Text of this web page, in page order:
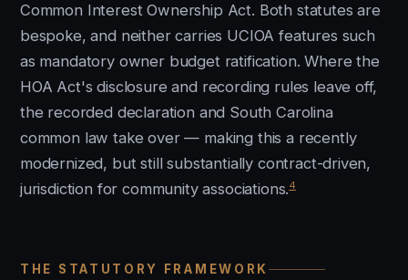
Common Interest Ownership Act. Both statutes are
bespoke, and neither carries UCIOA features such
as mandatory owner budget ratification. Where the
HOA Act's disclosure and recording rules leave off,
the recorded declaration and South Carolina
common law take over — making this a recently
modernized, but still substantially contract-driven,
jurisdiction for community associations.4
THE STATUTORY FRAMEWORK